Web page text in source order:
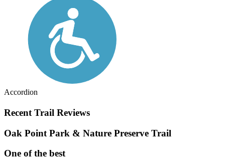
Accordion
Recent Trail Reviews
Oak Point Park & Nature Preserve Trail
One of the best